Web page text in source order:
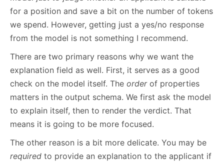
for a position and save a bit on the number of tokens
we spend. However, getting just a yes/no response
from the model is not something I recommend.
There are two primary reasons why we want the
explanation field as well. First, it serves as a good
check on the model itself. The orderof properties
matters in the output schema. We first ask the model
to explain itself, then to render the verdict. That
means it is going to be more focused.
The other reason is a bit more delicate. You may be
required to provide an explanation to the applicant if